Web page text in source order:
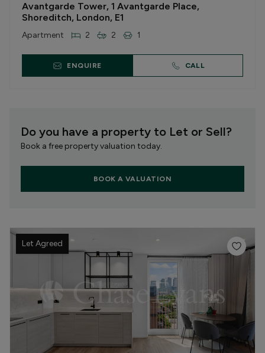
Avantgarde Tower, 1 Avantgarde Place,
Shoreditch, London, E1
Apartment 2 2 1
ENQUIRE CALL
Do you have a property to Let or Sell?
Book a free property valuation today.
BOOK A VALUATION
Let Agreed